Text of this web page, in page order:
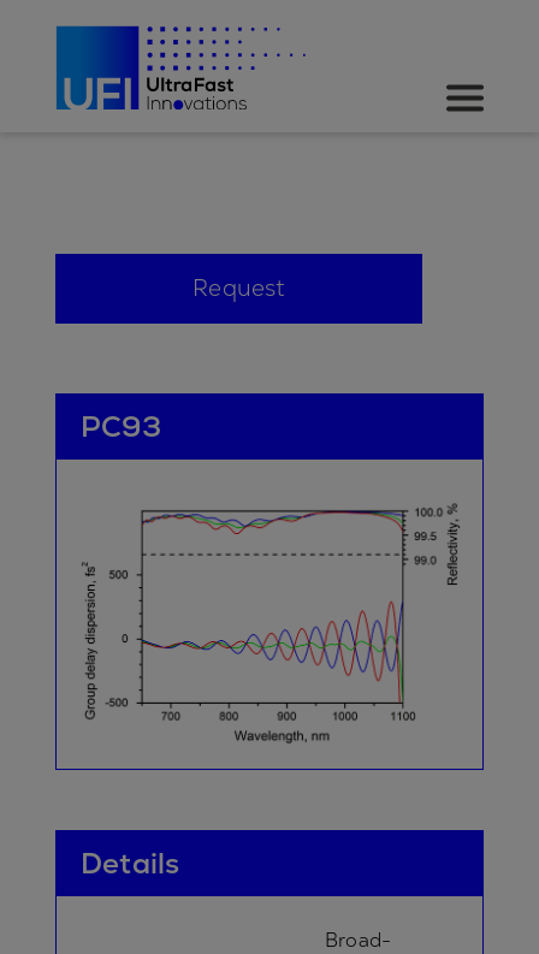
Request
PC93
Details
Broad-